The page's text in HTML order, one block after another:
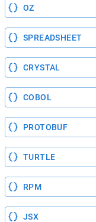
OZ
SPREADSHEET
CRYSTAL
COBOL
PROTOBUF
TURTLE
RPM
JSX